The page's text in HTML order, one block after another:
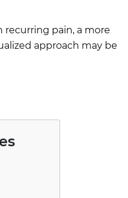
recurring pain, a more
approach may be